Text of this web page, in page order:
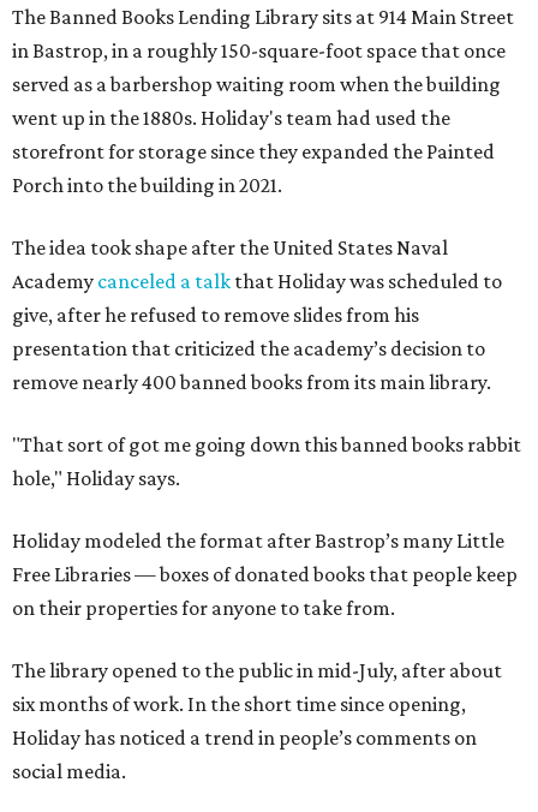
The Banned Books Lending Library sits at 914 Main Street
in Bastrop, in a roughly 150-square-foot space that once
served as a barbershop waiting room when the building
went up in the 1880s. Holiday's team had used the
storefront for storage since they expanded the Painted
Porch into the building in 2021.
The idea took shape after the United States Naval
Academy canceled a talk that Holiday was scheduled to
give, after he refused to remove slides from his
presentation that criticized the academy’s decision to
remove nearly 400 banned books from its main library.
"That sort of got me going down this banned books rabbit
hole," Holiday says.
Holiday modeled the format after Bastrop’s many Little
Free Libraries — boxes of donated books that people keep
on their properties for anyone to take from.
The library opened to the public in mid-July, after about
six months of work. In the short time since opening,
Holiday has noticed a trend in people’s comments on
social media.